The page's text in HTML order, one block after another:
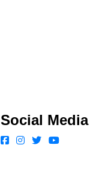
Social Media